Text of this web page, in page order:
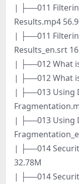
| ├──011
Results.mp4
| ├──011
Results_en.srt
| ├──012 What
| ├──012 What
| ├──013 Using
| ├──013 Using
| ├──014
32.78M
| ├──014